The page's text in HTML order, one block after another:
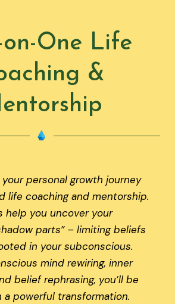
on-One Life
&
personal growth journey
life coaching and mentorship.
help you uncover your
parts” – limiting beliefs
in your subconscious.
mind rewiring, inner
belief rephrasing, you’ll be
a powerful transformation.